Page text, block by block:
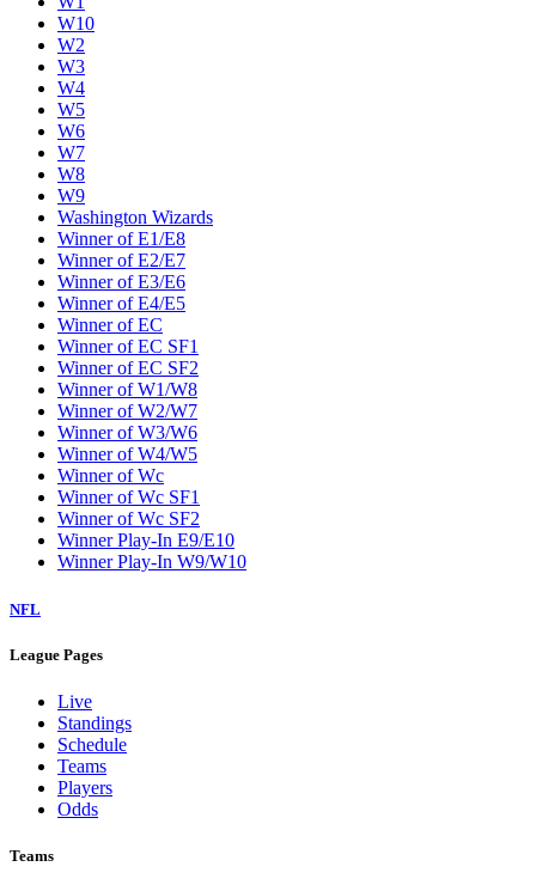
W10
W2
W3
W4
W5
W6
W7
W8
W9
Washington Wizards
Winner of E1/E8
Winner of E2/E7
Winner of E3/E6
Winner of E4/E5
Winner of EC
Winner of EC SF1
Winner of EC SF2
Winner of W1/W8
Winner of W2/W7
Winner of W3/W6
Winner of W4/W5
Winner of Wc
Winner of Wc SF1
Winner of Wc SF2
Winner Play-In E9/E10
Winner Play-In W9/W10
NFL
League Pages
Live
Standings
Schedule
Teams
Players
Odds
Teams